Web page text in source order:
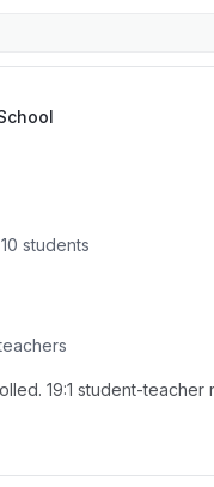
students
19:1 student-teacher